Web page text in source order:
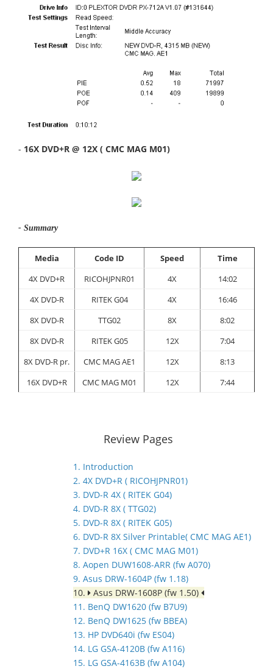
- 16X DVD+R @ 12X ( CMC MAG M01)
- Summary
Media Code ID Speed
Time
4X DVD+R
RICOHJPNR01 4X
14:02
4X DVD-R
RITEK G04 4X
16:46
8X DVD-R
TTG02 8X
8:02
8X DVD-R
RITEK G05 12X
7:04
8X DVD-R pr.
CMC MAG AE1 12X
8:13
16X DVD+R
CMC MAG M01 12X 7:44
Review Pages
1. Introduction
2. 4X DVD+R ( RICOHJPNR01)
3. DVD-R 4X ( RITEK G04)
4. DVD-R 8X ( TTG02)
5. DVD-R 8X ( RITEK G05)
6. DVD-R 8X Silver Printable( CMC MAG AE1)
7. DVD+R 16X ( CMC MAG M01)
8. Aopen DUW1608-ARR (fw A070)
9. Asus DRW-1604P (fw 1.18)
10.
Asus DRW-1608P (fw 1.50)
11. BenQ DW1620 (fw B7U9)
12. BenQ DW1625 (fw BBEA)
13. HP DVD640i (fw ES04)
14. LG GSA-4120B (fw A116)
15. LG GSA-4163B (fw A104)